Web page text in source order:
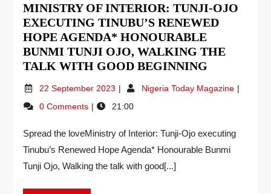
MINISTRY OF INTERIOR: TUNJI-OJO
EXECUTING TINUBU’S RENEWED
HOPE AGENDA* HONOURABLE
BUNMI TUNJI OJO, WALKING THE
TALK WITH GOOD BEGINNING
22 September 2023
Nigeria Today Magazine
0 Comments
21:00
Spread the loveMinistry of Interior: Tunji-Ojo executing
Tinubu’s Renewed Hope Agenda* Honourable Bunmi
Tunji Ojo, Walking the talk with good[...]